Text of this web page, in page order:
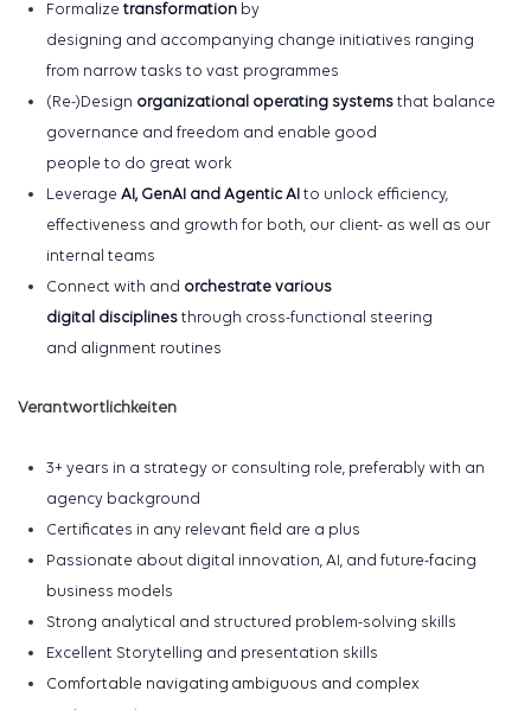
Formalize transformation by
designing and accompanying change initiatives ranging
from narrow tasks to vast programmes
(Re-)Design organizational operating systems that balance
governance and freedom and enabl e good
people to do great work
Leverage AI , GenAI and Agentic AI to unlock efficiency,
effectiveness and growth for both, our client- as well as our
internal teams
Connect with and orchestrate various
digital disciplines through cross-functional steering
and alignment routines
Verantwortlichkeiten
3+ years in a strategy or consulting role, preferably with an
agency background
Certificates in any relevant field are a plus
Passionate about digital innovation, AI, and future-facing
business models
Strong analytical and structured problem-solving skills
Excellent Storytelling and presentation skills
Comfortable navigating ambiguous and complex